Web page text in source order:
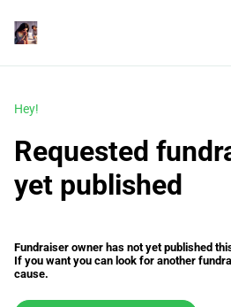
Hey!
Requested
yet published
Fundraiser owner has not yet published
If you want you can look for another
cause.